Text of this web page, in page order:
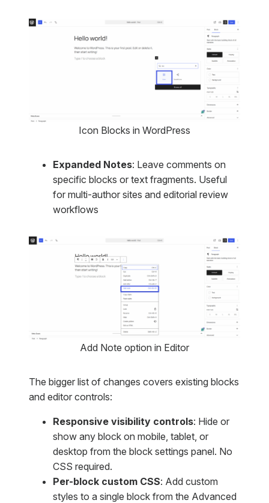
Icon Blocks in WordPress
Expanded Notes: Leave comments on
specific blocks or text fragments. Useful
for multi-author sites and editorial review
workflows
Add Note option in Editor
The bigger list of changes covers existing blocks
and editor controls:
Responsive visibility controls: Hide or
show any block on mobile, tablet, or
desktop from the block settings panel. No
CSS required.
Per-block custom CSS: Add custom
styles to a single block from the Advanced